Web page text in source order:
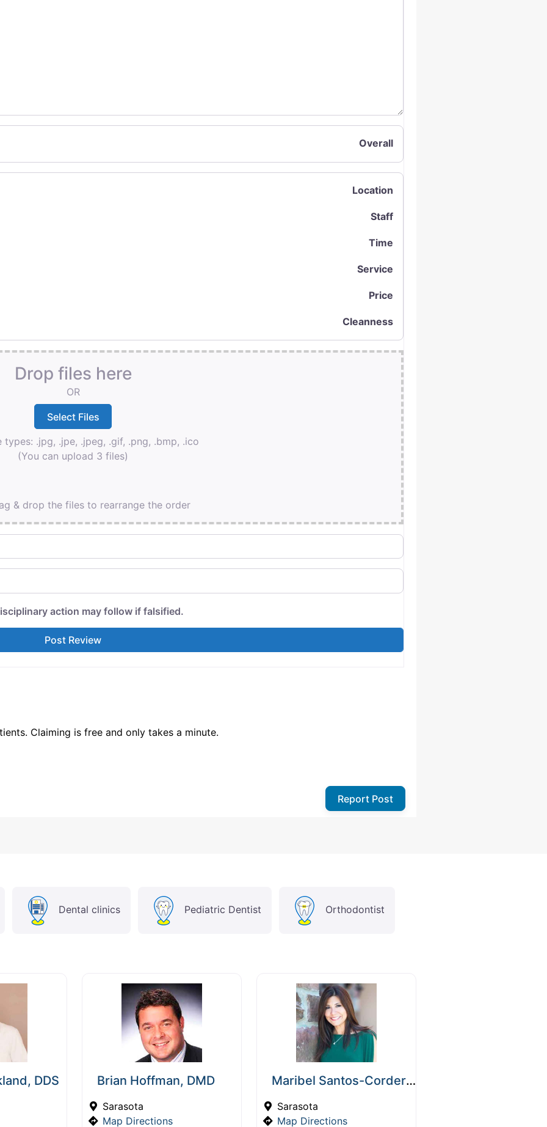
Overall
Location
Staff
Time
Service
Price
Cleanness
Drop files here
OR
.jpg, .jpe, .jpeg, .gif, .png, .bmp, .ico
(You can upload 3 files)
& drop the files to rearrange the order
action may follow if falsified.
Claiming is free and only takes a minute.
Report Post
Dental clinics Pediatric Dentist Orthodontist
DDS Brian Hoffman, DMD
Sarasota
Map Directions
Maribel Santos-Cordero, DMD
Sarasota
Map Directions